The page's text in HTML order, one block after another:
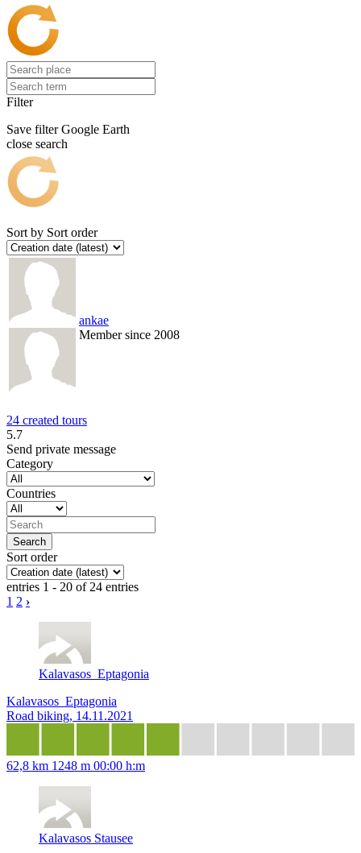
Filter
Save filter Google Earth
close search
Sort by Sort order
ankae
Member since 2008
24 created tours
5.7
Send private message
Category
Countries
Sort order
entries 1 - 20 of 24 entries
1 2 ›
Kalavasos_Eptagonia
Kalavasos_Eptagonia
Road biking, 14.11.2021
62,8 km 1248 m 00:00 h:m
Kalavasos Stausee